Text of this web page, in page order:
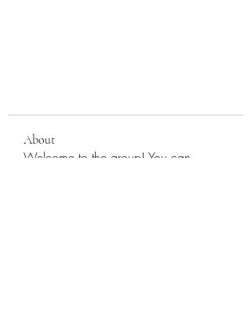
About
Welcome to the group! You can